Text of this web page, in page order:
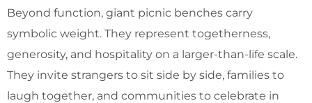
Beyond function, giant picnic benches carry
symbolic weight. They represent togetherness,
generosity, and hospitality on a larger-than-life scale.
They invite strangers to sit side by side, families to
laugh together, and communities to celebrate in